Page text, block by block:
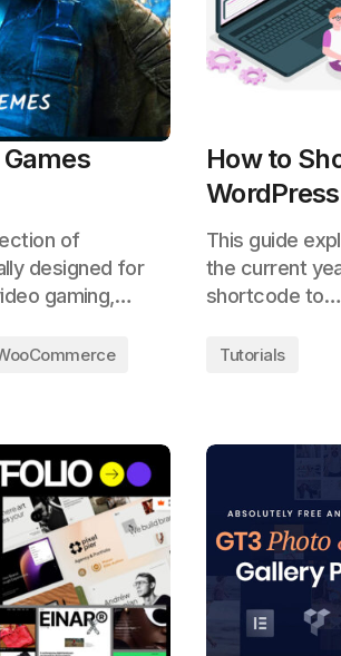
of
designed for
gaming,…
How to
This guide
the current
shortcode to…
Tutorials